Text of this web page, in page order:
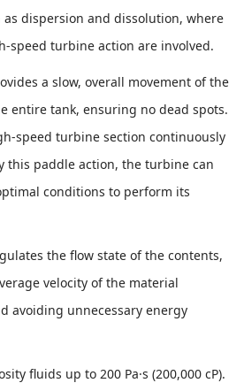
as dispersion and dissolution, where
speed turbine action are involved.
a slow, overall movement of the
entire tank, ensuring no dead spots.
speed turbine section continuously
this paddle action, the turbine can
conditions to perform its
the flow state of the contents,
velocity of the material
avoiding unnecessary energy
fluids up to 200 Pa·s (200,000 cP).